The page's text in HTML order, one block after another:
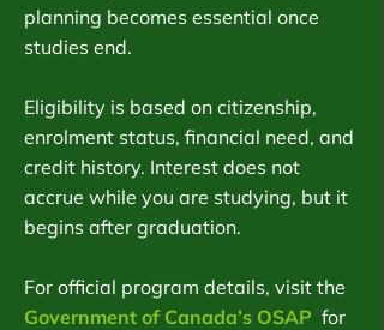
planning becomes essential once
studies end.
Eligibility is based on citizenship,
enrolment status, financial need, and
credit history. Interest does not
accrue while you are studying, but it
begins after graduation.
For official program details, visit the
Government of Canada’s OSAP for